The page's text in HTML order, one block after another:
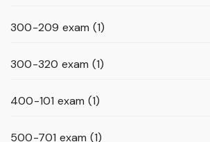
300-209 exam (1)
300-320 exam (1)
400-101 exam (1)
500-701 exam (1)